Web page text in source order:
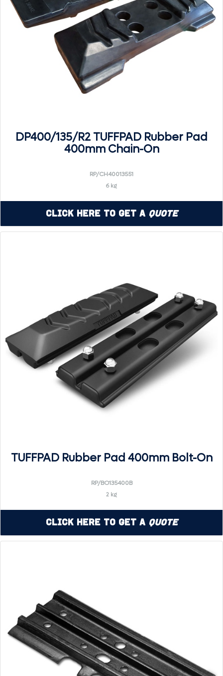
DP400/135/R2 TUFFPAD Rubber Pad
400mm Chain-On
RP/CH40013551
6 kg
Click Here to Get a Quote
TUFFPAD Rubber Pad 400mm Bolt-On
RP/BO135400B
2 kg
Click Here to Get a Quote